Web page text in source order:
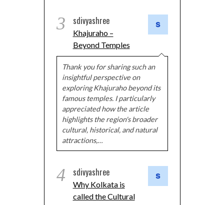
3 sdivyashree
Khajuraho –
Beyond Temples
Thank you for sharing such an
insightful perspective on
exploring Khajuraho beyond its
famous temples. I particularly
appreciated how the article
highlights the region's broader
cultural, historical, and natural
attractions,…
4 sdivyashree
Why Kolkata is
called the Cultural